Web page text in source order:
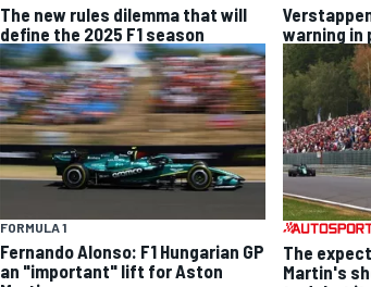
The new rules dilemma that will
define the 2025 F1 season
warning in
FORMULA 1
Fernando Alonso: F1 Hungarian GP
an "important" lift for Aston
The
Martin's